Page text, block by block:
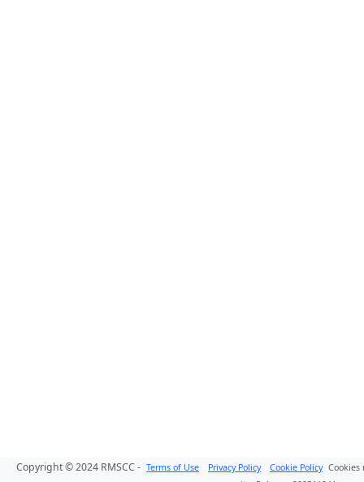
Copyright © 2024 RMSCC - Terms of Use Privacy Policy Cookie Policy